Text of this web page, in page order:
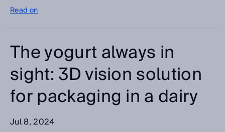
Read on
The yogurt always in
sight: 3D vision solution
for packaging in a dairy
Jul 8, 2024